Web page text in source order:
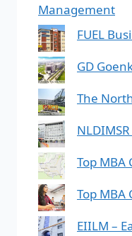
Management
FUEL
GD
The
Top MBA
Top MBA
EIILM –